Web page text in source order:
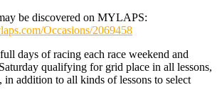
be discovered on MYLAPS:
Occasions/2069458
days of racing each race weekend and
qualifying for grid place in all lessons,
in addition to all kinds of lessons to select